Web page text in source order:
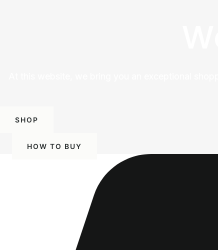
SHOP
HOW TO BUY